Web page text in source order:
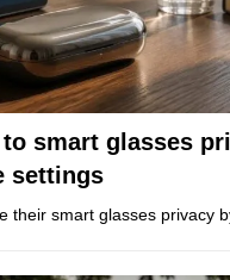
smart glasses
settings
their smart glasses privacy